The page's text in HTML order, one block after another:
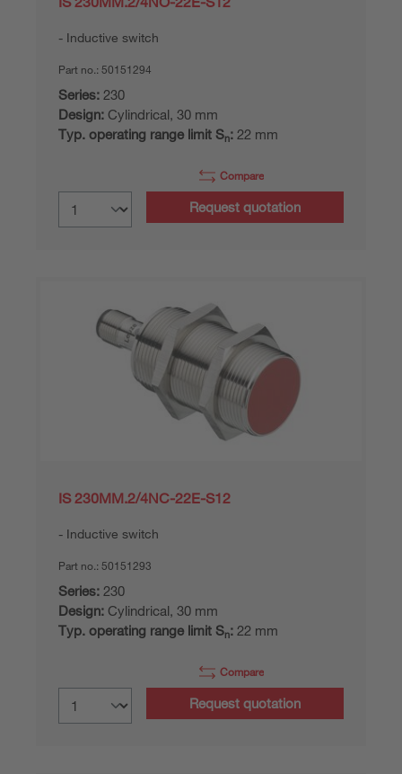
Inductive switch
Part no.: 50151294
Series: 230
Design: Cylindrical, 30 mm
Typ. operating range limit Sn: 22 mm
Compare
Request quotation
IS 230MM.2/4NC-22E-S12
Inductive switch
Part no.: 50151293
Series: 230
Design: Cylindrical, 30 mm
Typ. operating range limit Sn: 22 mm
Compare
Request quotation